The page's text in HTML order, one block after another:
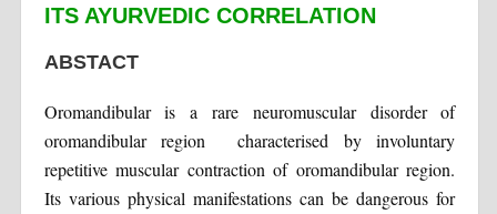
ITS AYURVEDIC CORRELATION
ABSTACT
Oromandibular is a rare neuromuscular disorder of
oromandibular region characterised by involuntary
repetitive muscular contraction of oromandibular region.
Its various physical manifestations can be dangerous for